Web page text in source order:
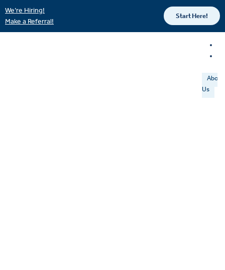
We’re Hiring!
Make a Referral!
Start Here!
About
Us